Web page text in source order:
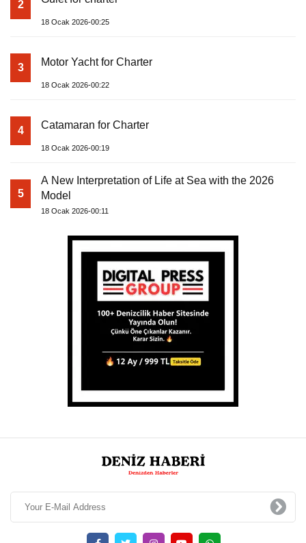
2
18 Ocak 2026-00:25
3 Motor Yacht for Charter
18 Ocak 2026-00:22
4 Catamaran for Charter
18 Ocak 2026-00:19
5
A New Interpretation of Life at Sea with the 2026
Model
18 Ocak 2026-00:11